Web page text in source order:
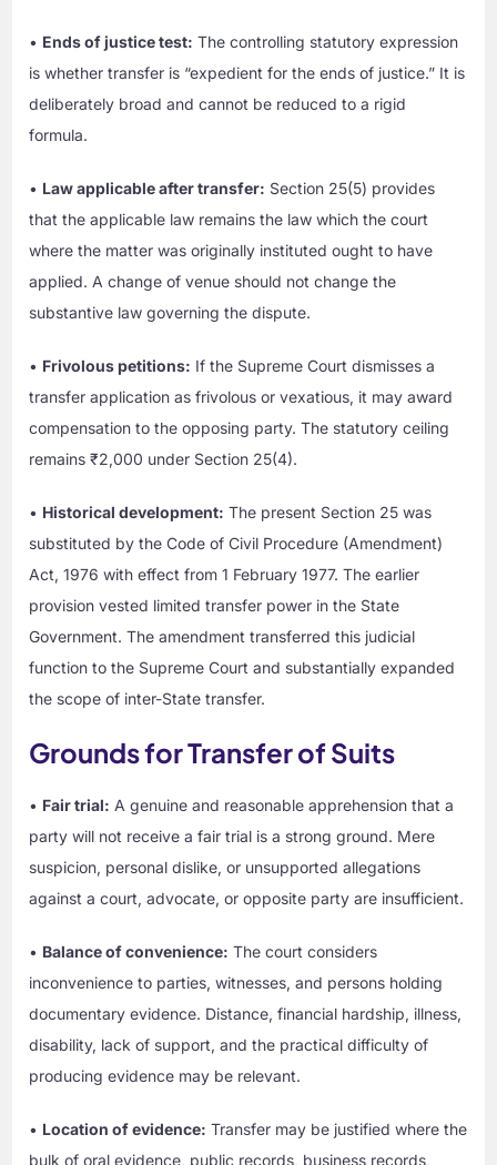
• Ends of justice test: The controlling statutory expression
is whether transfer is “expedient for the ends of justice.” It is
deliberately broad and cannot be reduced to a rigid
formula.
• Law applicable after transfer: Section 25(5) provides
that the applicable law remains the law which the court
where the matter was originally instituted ought to have
applied. A change of venue should not change the
substantive law governing the dispute.
• Frivolous petitions: If the Supreme Court dismisses a
transfer application as frivolous or vexatious, it may award
compensation to the opposing party. The statutory ceiling
remains ₹2,000 under Section 25(4).
• Historical development: The present Section 25 was
substituted by the Code of Civil Procedure (Amendment)
Act, 1976 with effect from 1 February 1977. The earlier
provision vested limited transfer power in the State
Government. The amendment transferred this judicial
function to the Supreme Court and substantially expanded
the scope of inter-State transfer.
Grounds for Transfer of Suits
• Fair trial: A genuine and reasonable apprehension that a
party will not receive a fair trial is a strong ground. Mere
suspicion, personal dislike, or unsupported allegations
against a court, advocate, or opposite party are insufficient.
• Balance of convenience: The court considers
inconvenience to parties, witnesses, and persons holding
documentary evidence. Distance, financial hardship, illness,
disability, lack of support, and the practical difficulty of
producing evidence may be relevant.
• Location of evidence: Transfer may be justified where the
bulk of oral evidence, public records, business records,